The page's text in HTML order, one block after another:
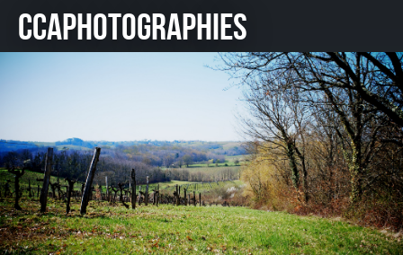
CCAPHOTOGRAPHIES